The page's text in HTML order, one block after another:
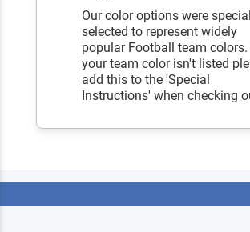
Our color options were
selected to represent widely
popular Football team
your team color isn't listed
add this to the 'Special
Instructions' when checking